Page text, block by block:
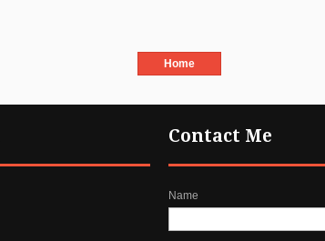
Home
Contact Me
Name